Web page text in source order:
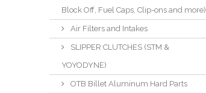
Block Off, Fuel Caps, Clip-ons and more)
Air Filters and Intakes
SLIPPER CLUTCHES (STM &
YOYODYNE)
OTB Billet Aluminum Hard Parts